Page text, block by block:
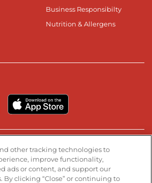
Business Responsibilty
Nutrition & Allergens
pagepage
our Instagram page
Visit our YouTube page
Visit our LinkedIn page
other tracking technologies to
improve functionality,
ads or content, and support our
By clicking “Close” or continuing to